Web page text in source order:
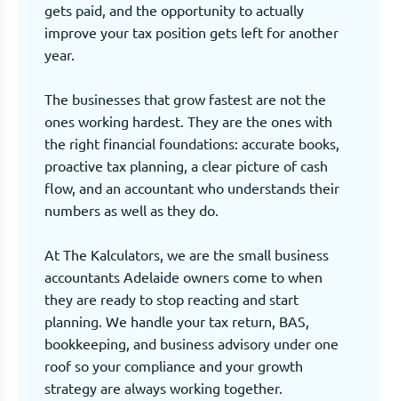
gets paid, and the opportunity to actually
improve your tax position gets left for another
year.
The businesses that grow fastest are not the
ones working hardest. They are the ones with
the right financial foundations: accurate books,
proactive tax planning, a clear picture of cash
flow, and an accountant who understands their
numbers as well as they do.
At The Kalculators, we are the small business
accountants Adelaide owners come to when
they are ready to stop reacting and start
planning. We handle your tax return, BAS,
bookkeeping, and business advisory under one
roof so your compliance and your growth
strategy are always working together.